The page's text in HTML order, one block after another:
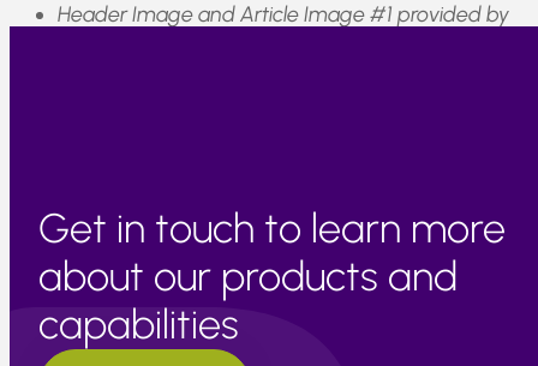
Header Image and Article Image #1 provided by
Get in touch to learn more
about our products and
capabilities